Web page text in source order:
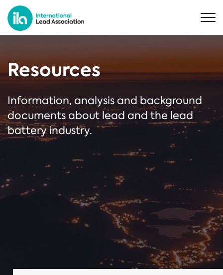
Resources
Information, analysis and background
documents about lead and the lead
battery industry.